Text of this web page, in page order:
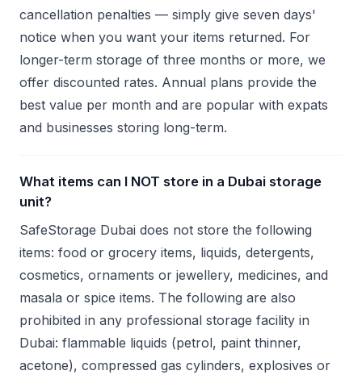
cancellation penalties — simply give seven days'
notice when you want your items returned. For
longer-term storage of three months or more, we
offer discounted rates. Annual plans provide the
best value per month and are popular with expats
and businesses storing long-term.
What items can I NOT store in a Dubai storage
unit?
SafeStorage Dubai does not store the following
items: food or grocery items, liquids, detergents,
cosmetics, ornaments or jewellery, medicines, and
masala or spice items. The following are also
prohibited in any professional storage facility in
Dubai: flammable liquids (petrol, paint thinner,
acetone), compressed gas cylinders, explosives or